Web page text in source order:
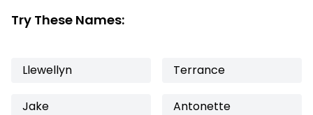
Try These Names:
Llewellyn Terrance
Jake Antonette